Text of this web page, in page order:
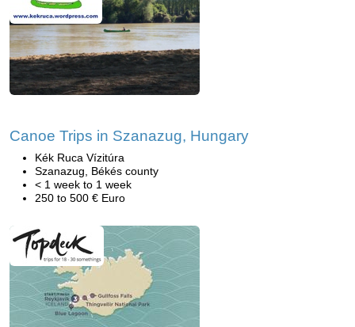
Canoe Trips in Szanazug, Hungary
Kék Ruca Vízitúra
Szanazug, Békés county
< 1 week to 1 week
250 to 500 € Euro